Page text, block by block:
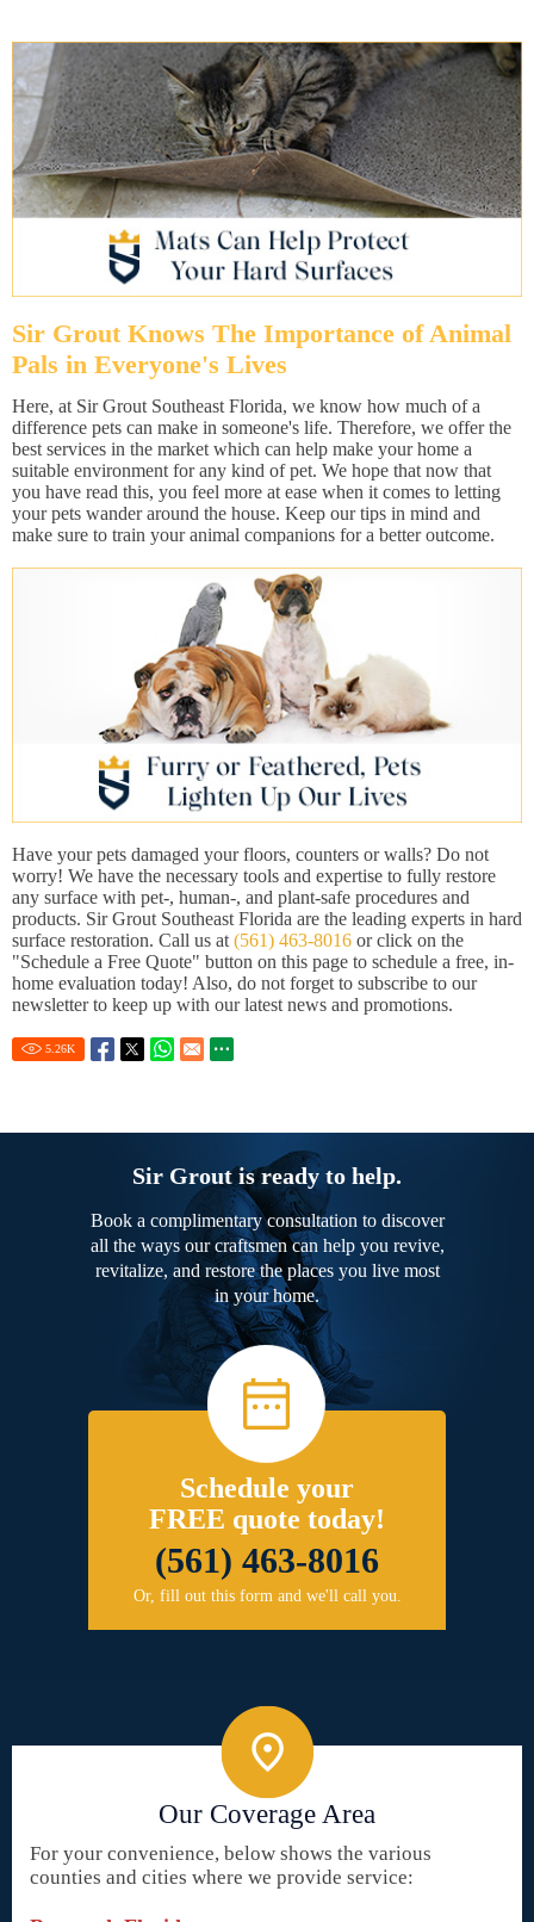
Sir Grout Knows The Importance of Animal
Pals in Everyone's Lives
Here, at Sir Grout Southeast Florida, we know how much of a
difference pets can make in someone's life. Therefore, we offer the
best services in the market which can help make your home a
suitable environment for any kind of pet. We hope that now that
you have read this, you feel more at ease when it comes to letting
your pets wander around the house. Keep our tips in mind and
make sure to train your animal companions for a better outcome.
Have your pets damaged your floors, counters or walls? Do not
worry! We have the necessary tools and expertise to fully restore
any surface with pet-, human-, and plant-safe procedures and
products. Sir Grout Southeast Florida are the leading experts in hard
surface restoration. Call us at (561) 463-8016 or click on the
"Schedule a Free Quote" button on this page to schedule a free, in-
home evaluation today! Also, do not forget to subscribe to our
newsletter to keep up with our latest news and promotions.
5.26K
Sir Grout is ready to help.
Book a complimentary consultation to discover
all the ways our craftsmen can help you revive,
revitalize, and restore the places you live most
in your home.
Schedule your
FREE quote today!
(561) 463-8016
Or, fill out this form and we'll call you.
Our Coverage Area
For your convenience, below shows the various
counties and cities where we provide service: